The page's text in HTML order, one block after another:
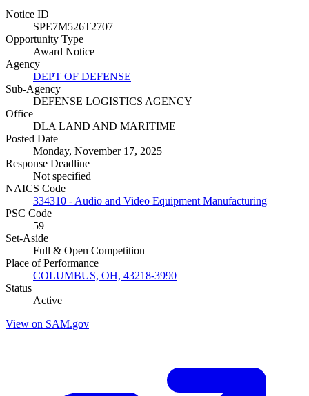
Notice ID
SPE7M526T2707
Opportunity Type
Award Notice
Agency
DEPT OF DEFENSE
Sub-Agency
DEFENSE LOGISTICS AGENCY
Office
DLA LAND AND MARITIME
Posted Date
Monday, November 17, 2025
Response Deadline
Not specified
NAICS Code
334310 - Audio and Video Equipment Manufacturing
PSC Code
59
Set-Aside
Full & Open Competition
Place of Performance
COLUMBUS, OH, 43218-3990
Status
Active
View on SAM.gov